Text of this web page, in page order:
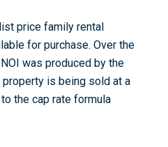
price family rental
for purchase. Over the
was produced by the
is being sold at a
the cap rate formula